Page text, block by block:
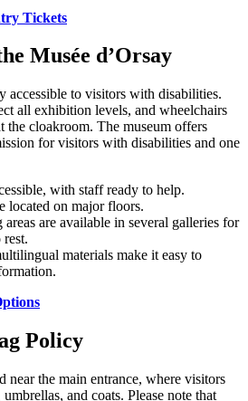
Tickets
Musée d’Orsay
accessible to visitors with disabilities.
all exhibition levels, and wheelchairs
the cloakroom. The museum offers
for visitors with disabilities and one
with staff ready to help.
located on major floors.
areas are available in several galleries for
materials make it easy to
Policy
near the main entrance, where visitors
and coats. Please note that